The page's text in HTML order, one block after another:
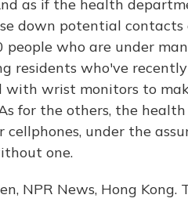
as if the health
down potential contacts
people who are under
residents who've
with wrist monitors to
for the others, the
under the
one.
NPR News, Hong